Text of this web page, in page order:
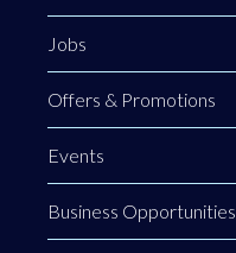
Jobs
Offers & Promotions
Events
Business Opportunities